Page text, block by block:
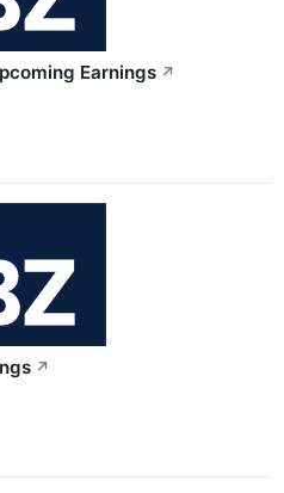
Earnings ↗
↗